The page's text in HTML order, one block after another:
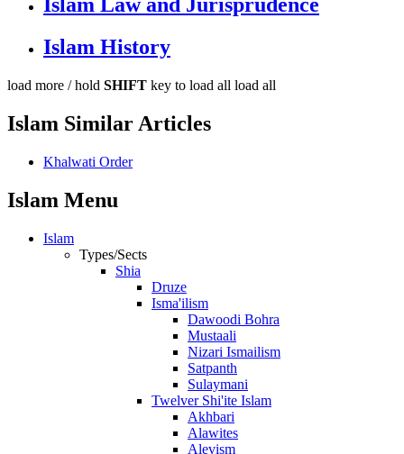
Islam History
load more / hold SHIFT key to load all load all
Islam Similar Articles
Khalwati Order
Islam Menu
Islam
Types/Sects
Shia
Druze
Isma'ilism
Dawoodi Bohra
Mustaali
Nizari Ismailism
Satpanth
Sulaymani
Twelver Shi'ite Islam
Akhbari
Alawites
Alevism